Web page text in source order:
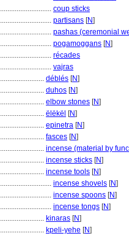
............................ coup sticks
............................ partisans [N]
............................ pashas (ceremonial
............................ pogamoggans [N]
............................ récades
............................ vajras
........................ déblés [N]
........................ duhos [N]
........................ elbow stones [N]
........................ ëlëkël [N]
........................ epinetra [N]
........................ fasces [N]
........................ incense (material by
........................ incense sticks [N]
........................ incense tools [N]
............................ incense shovels [N]
............................ incense spoons [N]
............................ incense tongs [N]
........................ kinaras [N]
........................ kpeli-yehe [N]